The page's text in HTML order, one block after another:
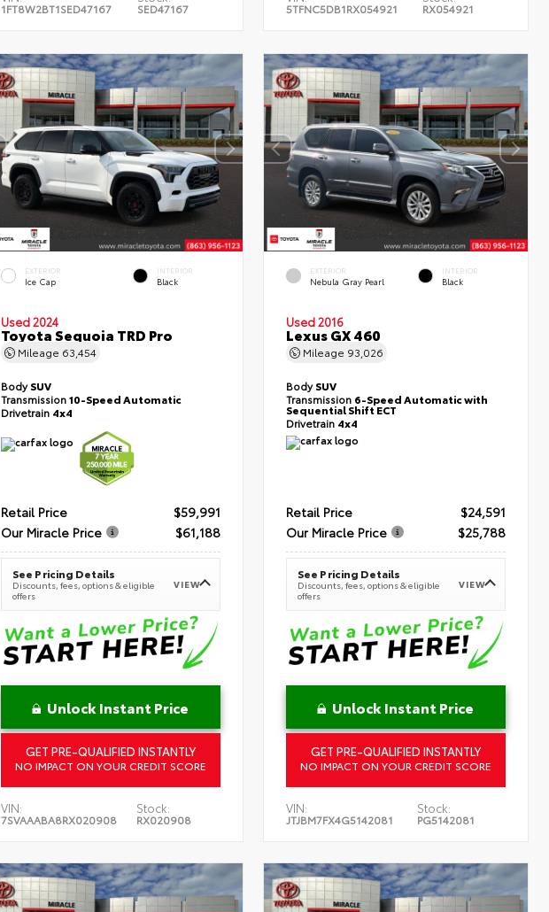
1FT8W2BT1SED47167 SED47167 5TFNC5DB1RX054921 RX054921
EXTERIOR
Ice Cap
INTERIOR
Black
Used 2024
Toyota Sequoia TRD Pro
Mileage 63,454
BodySUV
Transmission10-Speed Automatic
Drivetrain 4x4
Retail Price
$59,991
Our Miracle Price
$61,188
See Pricing Details
Discounts, fees, options & eligible
offers
VIEW
Unlock Instant Price
GET PRE-QUALIFIED INSTANTLY
NO IMPACT ON YOUR CREDIT SCORE
VIN:
7SVAAABA8RX020908
Stock:
RX020908
EXTERIOR
Nebula Gray Pearl
INTERIOR
Black
Used 2016
Lexus GX 460
Mileage 93,026
BodySUV
Transmission 6-Speed Automatic with
Sequential Shift ECT
Drivetrain 4x4
Retail Price
$24,591
Our Miracle Price
$25,788
See Pricing Details
Discounts, fees, options & eligible
offers
VIEW
Unlock Instant Price
GET PRE-QUALIFIED INSTANTLY
NO IMPACT ON YOUR CREDIT SCORE
VIN:
JTJBM7FX4G5142081
Stock:
PG5142081